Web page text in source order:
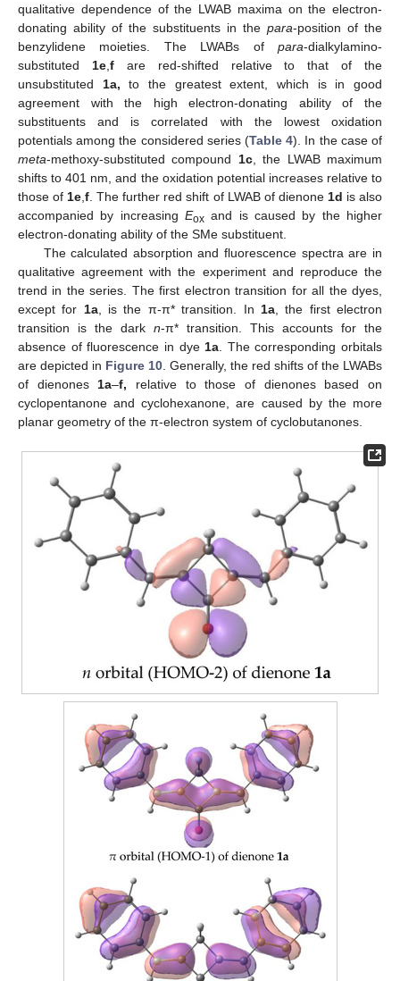
qualitative dependence of the LWAB maxima on the electron-
donating ability of the substituents in the para-position of the
benzylidene moieties. The LWABs of para-dialkylamino-
substituted 1e, fare red-shifted relative to that of the
unsubstituted 1a, to the greatest extent, which is in good
agreement with the high electron-donating ability of the
substituents and is correlated with the lowest oxidation
potentials among the considered series (Table 4). In the case of
meta-methoxy-substituted compound 1c, the LWAB maximum
shifts to 401 nm, and the oxidation potential increases relative to
those of 1e ,f . The further red shift of LWAB of dienone 1d is also
accompanied by increasing Eox and is caused by the higher
electron-donating ability of the SMe substituent.
The calculated absorption and fluorescence spectra are in
qualitative agreement with the experiment and reproduce the
trend in the series. The first electron transition for all the dyes,
except for 1a, is the π-π* transition. In 1a, the first electron
transition is the dark n-π* transition. This accounts for the
absence of fluorescence in dye 1a . The corresponding orbitals
are depicted in Figure 10 . Generally, the red shifts of the LWABs
of dienones 1a–f, relative to those of dienones based on
cyclopentanone and cyclohexanone, are caused by the more
planar geometry of the π-electron system of cyclobutanones.